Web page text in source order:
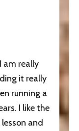
am really
it really
running a
I like the
and